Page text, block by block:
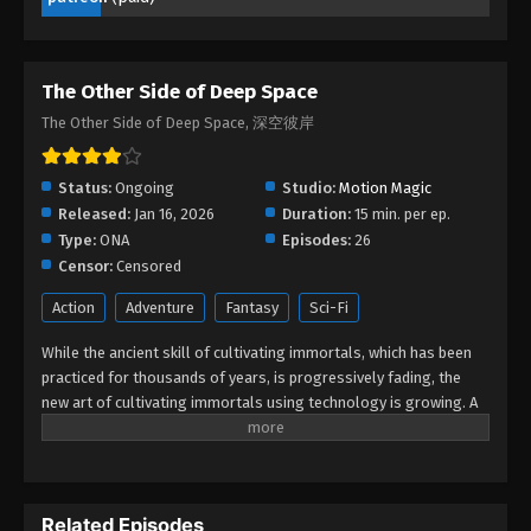
- February 15, 2026
Eps 05 - The Other Side of Deep Space Episode 05
04
- January 25, 2026
The Other Side of Deep Space Episode
03
The Other Side of Deep Space
The Other Side of Deep Space, 深空彼岸
Status: Ongoing Studio: Motion Magic
Released: Jan 16, 2026 Duration: 15 min. per ep.
Type: ONA Episodes: 26
Censor: Censored
Action Adventure Fantasy Sci-Fi
While the ancient skill of cultivating immortals, which has been
practiced for thousands of years, is progressively fading, the
new art of cultivating immortals using technology is growing. A
gifted young artist, Wang Xuan unintentionally becomes a
art. Wang Xuan does not hesitate to delve deeply into the
Related Episodes